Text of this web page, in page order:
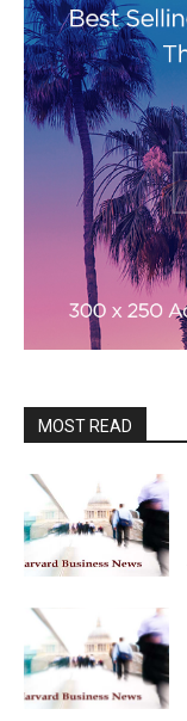
MOST READ